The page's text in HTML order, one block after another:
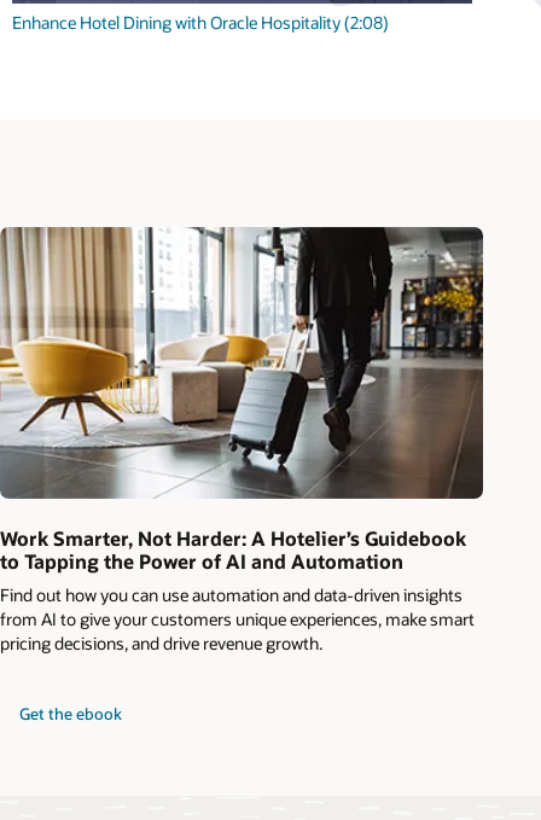
Enhance Hotel Dining with Oracle Hospitality (2:08)
Work Smarter, Not Harder: A Hotelier’s Guidebook
to Tapping the Power of AI and Automation
Find out how you can use automation and data-driven insights
from AI to give your customers unique experiences, make smart
pricing decisions, and drive revenue growth.
Get the ebook